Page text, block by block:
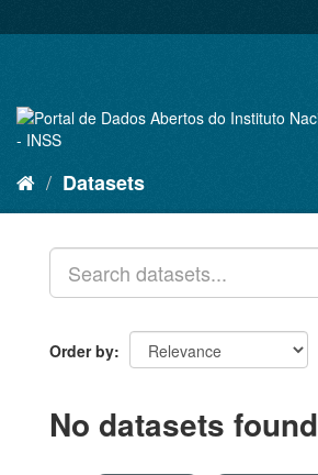
to
Datasets
Order by
No datasets found